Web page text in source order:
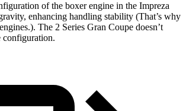
of the boxer engine in the Impreza
enhancing handling stability (That’s why
The 2 Series Gran Coupe doesn’t
configuration.